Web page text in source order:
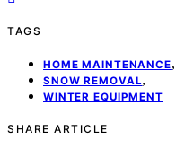
TAGS
HOME MAINTENANCE,
SNOW REMOVAL,
WINTER EQUIPMENT
SHARE ARTICLE